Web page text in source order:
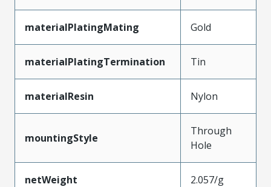
materialPlatingMating Gold
materialPlatingTermination Tin
materialResin Nylon
mountingStyle
Through
Hole
netWeight 2.057/g